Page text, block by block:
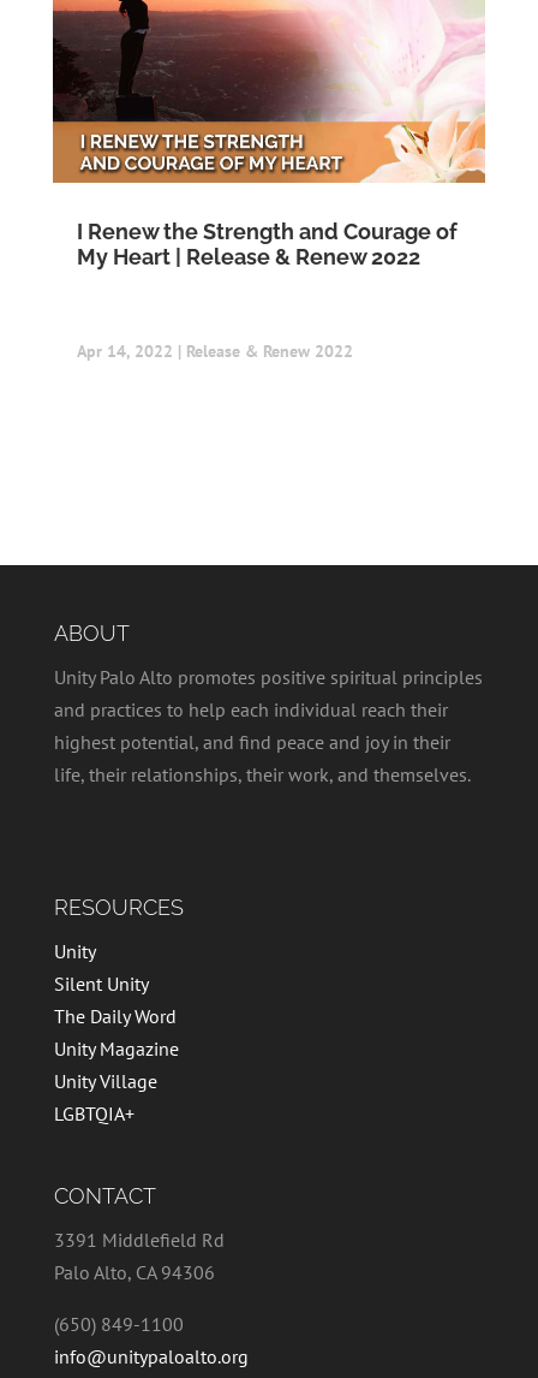
I Renew the Strength and Courage of
My Heart | Release & Renew 2022
Apr 14, 2022 | Release & Renew 2022
ABOUT
Unity Palo Alto promotes positive spiritual principles
and practices to help each individual reach their
highest potential, and find peace and joy in their
life, their relationships, their work, and themselves.
RESOURCES
Unity
Silent Unity
The Daily Word
Unity Magazine
Unity Village
LGBTQIA+
CONTACT
3391 Middlefield Rd
Palo Alto, CA 94306
(650) 849-1100
info@unitypaloalto.org